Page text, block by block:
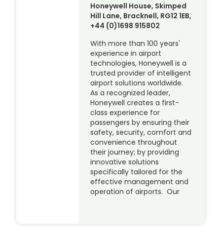
Honeywell House, Skimped
Hill Lane, Bracknell, RG12 1EB,
+44 (0)1698 915802
With more than 100 years'
experience in airport
technologies, Honeywell is a
trusted provider of intelligent
airport solutions worldwide.
As a recognized leader,
Honeywell creates a first-
class experience for
passengers by ensuring their
safety, security, comfort and
convenience throughout
their journey; by providing
innovative solutions
specifically tailored for the
effective management and
operation of airports. Our